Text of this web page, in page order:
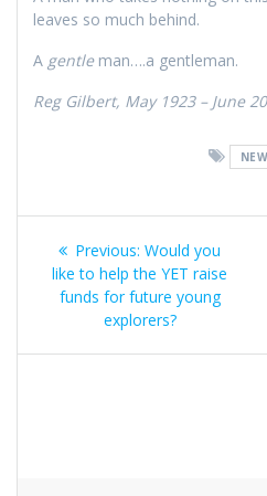
leaves so much behind.
A gentleman….a gentleman.
Reg Gilbert, May 1923 – June
Post
navigation
Previous: Previous
post:
Would you
like to help the YET raise
funds for future young
explorers?